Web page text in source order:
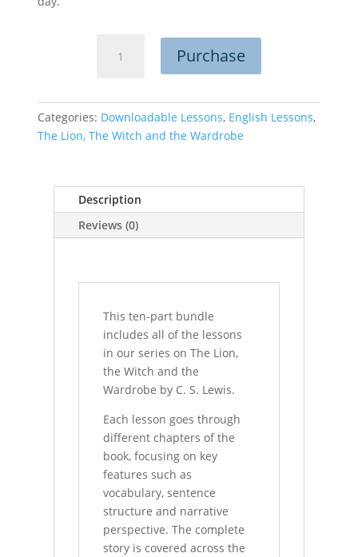
and
the
quantity
Purchase
Categories: Downloadable Lessons, English Lessons,
The Lion, The Witch and the Wardrobe
Description
Reviews (0)
This ten-part bundle
includes all of the lessons
in our series on The Lion,
the Witch and the
Wardrobe by C. S. Lewis.
Each lesson goes through
different chapters of the
book, focusing on key
features such as
vocabulary, sentence
structure and narrative
perspective. The complete
story is covered across the